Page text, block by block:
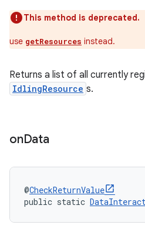
This method is deprecated.
use getResources instead.
Returns a list of all currently
IdlingResource s.
onData
@CheckReturnValue
public static